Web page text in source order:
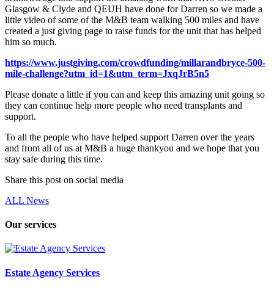
Glasgow & Clyde and QEUH have done for Darren so we made a
little video of some of the M&B team walking 500 miles and have
created a just giving page to raise funds for the unit that has helped
him so much.
https://www.justgiving.com/crowdfunding/millarandbryce-500-
mile-challenge?utm_id=1&utm_term=JxqJrB5n5
Please donate a little if you can and keep this amazing unit going so
they can continue help more people who need transplants and
support.
To all the people who have helped support Darren over the years
and from all of us at M&B a huge thankyou and we hope that you
stay safe during this time.
Share this post on social media
ALL News
Our services
Estate Agency Services